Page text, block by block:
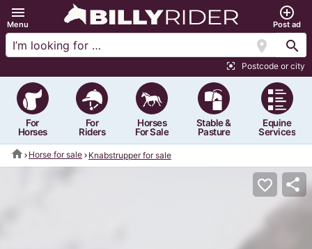
menu
Menu
add_circle_outline
Post ad
location_on search
center_focus_strong Postcode or city
For
Horses
For
Riders
Horses
For Sale
Stable &
Pasture
Equine
Services
home Horse for sale Knabstrupper for sale
favorite_border share